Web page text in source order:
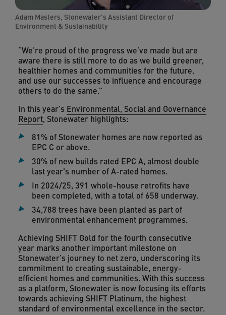
Adam Masters, Stonewater's Assistant Director of
Environment & Sustainability
“We’re proud of the progress we’ve made but are
aware there is still more to do as we build greener,
healthier homes and communities for the future,
and use our successes to influence and encourage
others to do the same.”
In this year’s Environmental, Social and Governance
Report, Stonewater highlights:
81% of Stonewater homes are now reported as
EPC C or above.
30% of new builds rated EPC A, almost double
last year's number of A-rated homes.
In 2024/25, 391 whole-house retrofits have
been completed, with a total of 658 underway.
34,788 trees have been planted as part of
environmental enhancement programmes.
Achieving SHIFT Gold for the fourth consecutive
year marks another important milestone on
Stonewater’s journey to net zero, underscoring its
commitment to creating sustainable, energy-
efficient homes and communities. With this success
as a platform, Stonewater is now focusing its efforts
towards achieving SHIFT Platinum, the highest
standard of environmental excellence in the sector.